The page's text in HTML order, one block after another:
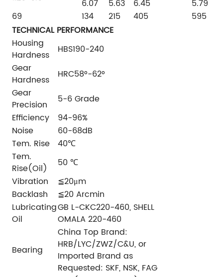
6.07
5.63
6.45
5.79
69
134 215 405 595
TECHNICAL PERFORMANCE
Housing
Hardness
HBS190-240
Gear
Hardness
HRC58°-62°
Gear
Precision
5-6 Grade
Efficiency
94-96%
Noise
60-68dB
Tem. Rise
40℃
Tem.
Rise(Oil)
50 ℃
Vibration
≦20μm
Backlash
≦20 Arcmin
Lubricating
Oil
GB L-CKC220-460, SHELL
OMALA 220-460
Bearing
China Top Brand:
HRB/LYC/ZWZ/C&U, or
Imported Brand as
Requested: SKF, NSK, FAG